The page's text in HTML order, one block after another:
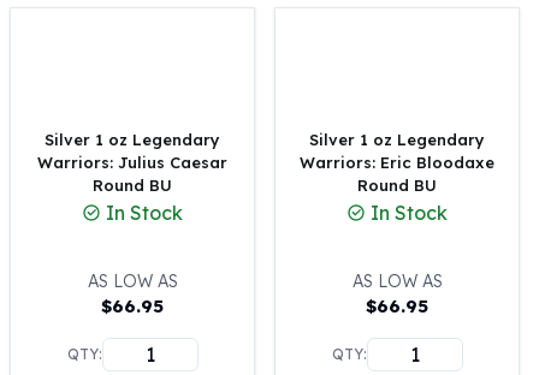
Austrian Silver Coins
Germania Mint Coins
Germania Mint Rounds
Lady Germania
Golden State Mint
Golden State Mint Bars
Aztec Calendar Silver Bar
Silvertowne Bars
Silvertowne Rounds
Silver 1 oz Legendary
Warriors: Julius Caesar
Round BU
In Stock
AS LOW AS
$66.95
QTY:
Silver 1 oz Legendary
Warriors: Eric Bloodaxe
Round BU
In Stock
AS LOW AS
$66.95
QTY: